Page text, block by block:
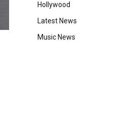
Hollywood
Latest News
Music News